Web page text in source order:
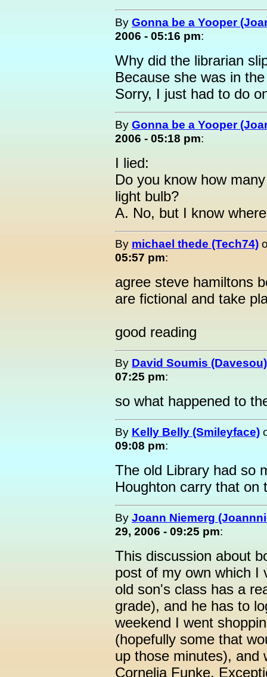
By Gonna be a Yooper
2006 - 05:16 pm:
Why did the librarian
Because she was in
Sorry, I just had to do
By Gonna be a Yooper
2006 - 05:18 pm:
I lied:
Do you know how
light bulb?
A. No, but I know
By michael thede (Tech74)
05:57 pm:
agree steve hamiltons
are fictional and take
good reading
By David Soumis (Davesou)
07:25 pm:
so what happened to
By Kelly Belly (Smileyface)
09:08 pm:
The old Library had so
Houghton carry that on
By Joann Niemerg
29, 2006 - 09:25 pm:
This discussion about
post of my own which I
old son's class has a
grade), and he has to
weekend I went
(hopefully some that
up those minutes), and
Cornelia Funke.